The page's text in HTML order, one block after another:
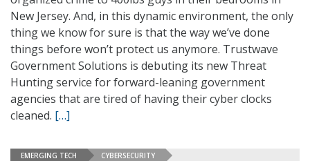
New Jersey. And, in this dynamic environment, the only
thing we know for sure is that the way we’ve done
things before won’t protect us anymore. Trustwave
Government Solutions is debuting its new Threat
Hunting service for forward-leaning government
agencies that are tired of having their cyber clocks
cleaned. […]
EMERGING TECH CYBERSECURITY